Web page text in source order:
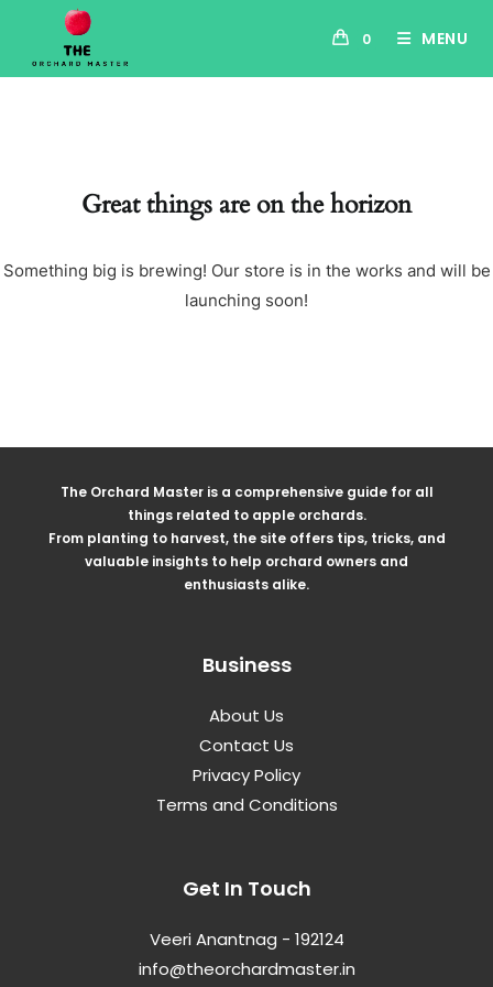
0 MENU
Great things are on the horizon
Something big is brewing! Our store is in the works and will be
launching soon!
The Orchard Master is a comprehensive guide for all
things related to apple orchards.
From planting to harvest, the site offers tips, tricks, and
valuable insights to help orchard owners and
enthusiasts alike.
Business
About Us
Contact Us
Privacy Policy
Terms and Conditions
Get In Touch
Veeri Anantnag - 192124
info@theorchardmaster.in